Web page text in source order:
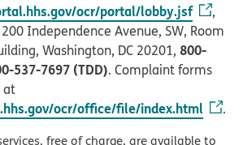
ocr/portal/lobby.jsf
,
Independence Avenue, SW, Room
Washington, DC 20201, 800-
537-7697 (TDD). Complaint forms
at
ocr/office/file/index.html .
free of charge, are available to